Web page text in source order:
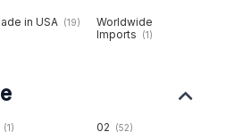
in USA (19)
Worldwide
Imports
(1)
(1) 02 (52)